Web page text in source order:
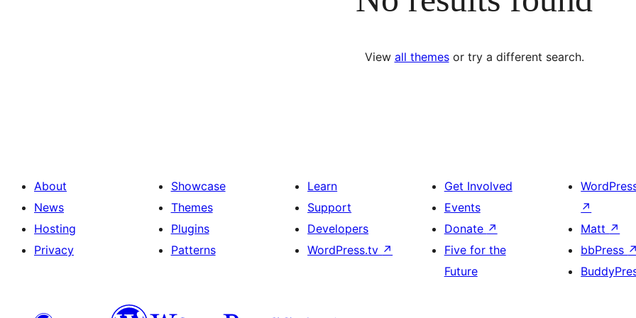
View all themesor try a different search.
About
News
Hosting
Privacy
Showcase
Themes
Plugins
Patterns
Learn
Support
Developers
WordPress.tv ↗
Get Involved
Events
Donate ↗
Five for the
Future
↗
Matt ↗
bbPress ↗